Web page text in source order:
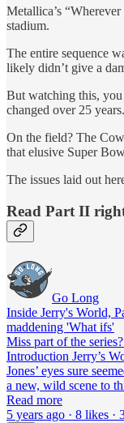
Metallica’s
stadium.
The entire sequence
likely didn’t give a
But watching this,
changed over 25 years.
On the field? The
that elusive Super
The issues laid out
Read Part II
Go Long
Inside Jerry's World,
maddening 'What ifs'
Miss part of the
Introduction Jerry’s
Jones’ eyes sure
a new, wild scene to
Read more
5 years ago · 8 likes ·